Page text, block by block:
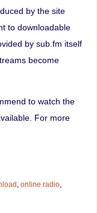
by the site
to downloadable
by sub.fm itself
become
to watch the
For more
, online radio,